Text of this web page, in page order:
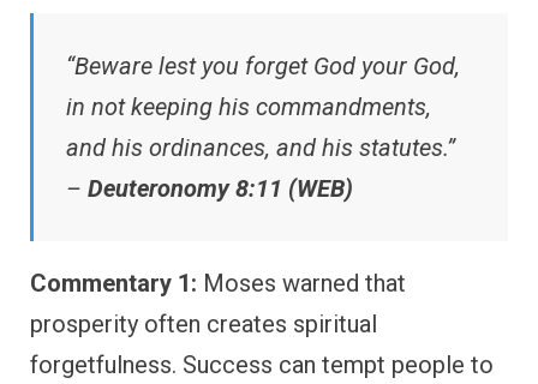
“Beware lest you forget God your God,
in not keeping his commandments,
and his ordinances, and his statutes.”
– Deuteronomy 8:11 (WEB)
Commentary 1: Moses warned that
prosperity often creates spiritual
forgetfulness. Success can tempt people to